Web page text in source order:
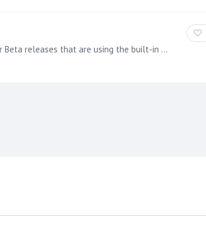
Before uninstalling, please note that: When uninstalling the Alpha or Beta releases that are using the built-in repository, uninstalling will wipe out the database permanently.…